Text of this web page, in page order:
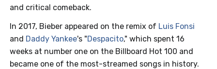
and critical comeback.
In 2017, Bieber appeared on the remix of Luis Fonsi
and Daddy Yankee's "Despacito," which spent 16
weeks at number one on the Billboard Hot 100 and
became one of the most-streamed songs in history.